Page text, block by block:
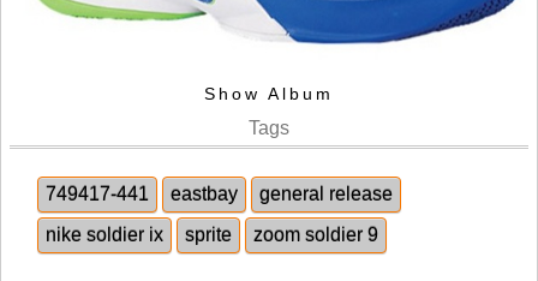
Show Album
Tags
749417-441 eastbay
general release
nike soldier ix
sprite zoom soldier 9